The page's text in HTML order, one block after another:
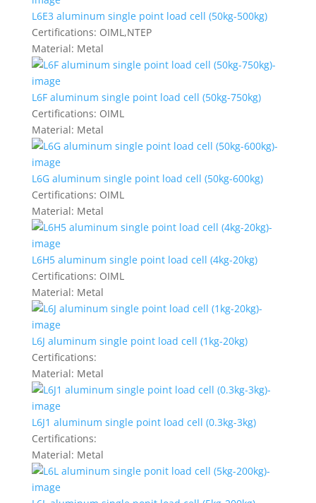
L6E3 aluminum single point load cell (50kg-500kg)
Certifications: OIML,NTEP
Material: Metal
L6F aluminum single point load cell (50kg-750kg)
Certifications: OIML
Material: Metal
L6G aluminum single point load cell (50kg-600kg)
Certifications: OIML
Material: Metal
L6H5 aluminum single point load cell (4kg-20kg)
Certifications: OIML
Material: Metal
L6J aluminum single point load cell (1kg-20kg)
Certifications:
Material: Metal
L6J1 aluminum single point load cell (0.3kg-3kg)
Certifications:
Material: Metal